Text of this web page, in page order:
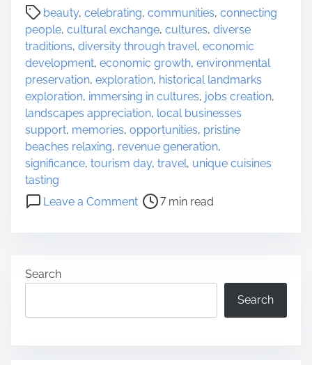
beauty, celebrating, communities, connecting
people, cultural exchange, cultures, diverse
traditions, diversity through travel, economic
development, economic growth, environmental
preservation, exploration, historical landmarks
exploration, immersing in cultures, jobs creation,
landscapes appreciation, local businesses
support, memories, opportunities, pristine
beaches relaxing, revenue generation,
significance, tourism day, travel, unique cuisines
tasting
Leave a Commento
r
P
o
s
t
r
e
a
d
t
m
e
7 min read
Search
Search